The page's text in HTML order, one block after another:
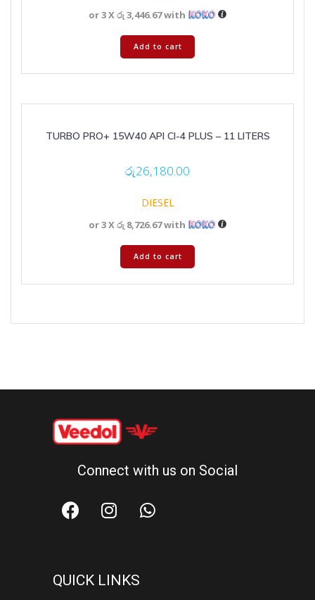
or 3 Xරු 3,446.67with
Add to cart
TURBO PRO+ 15W40 API CI-4 PLUS – 11 LITERS
රු26,180.00
DIESEL
or 3 Xරු 8,726.67with
Add to cart
Connect with us on Social
QUICK LINKS